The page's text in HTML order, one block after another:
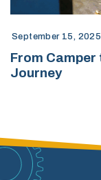
September 15, 2025
From Camper
Journey